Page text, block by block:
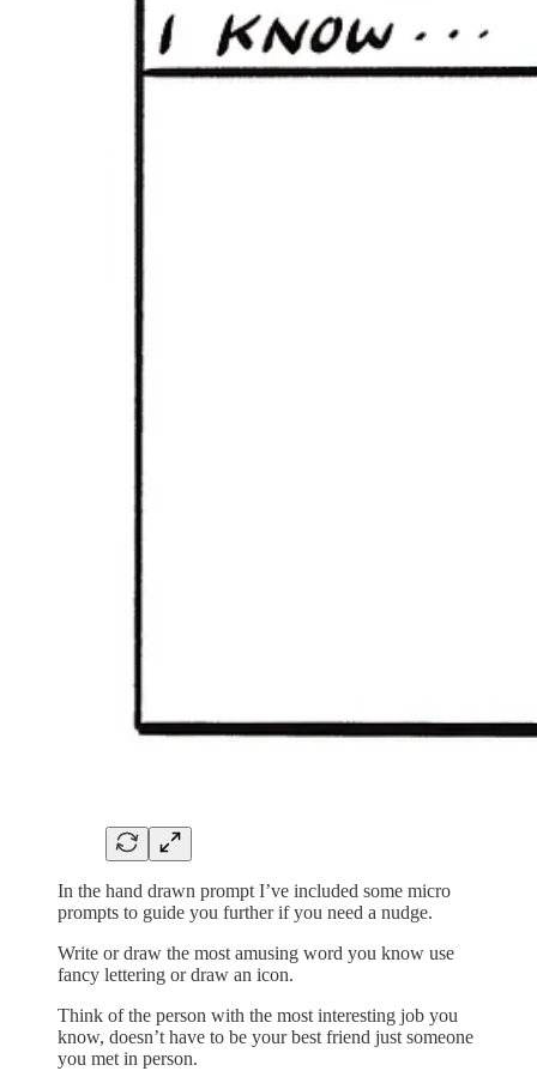
In the hand drawn prompt I’ve included some micro
prompts to guide you further if you need a nudge.
Write or draw the most amusing word you know use
fancy lettering or draw an icon.
Think of the person with the most interesting job you
know, doesn’t have to be your best friend just someone
you met in person.